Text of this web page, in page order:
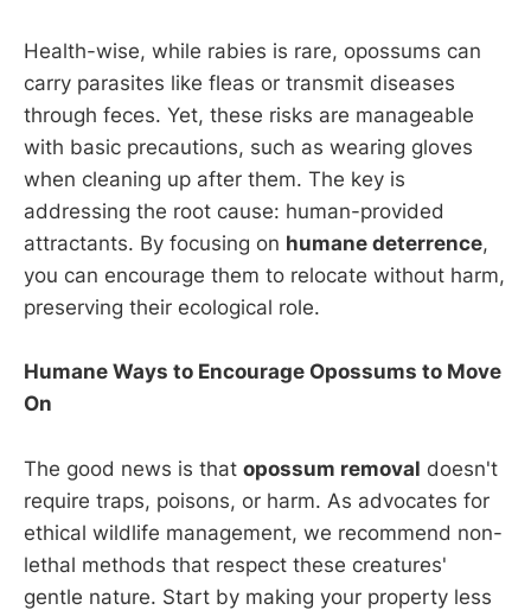
Health-wise, while rabies is rare, opossums can
carry parasites like fleas or transmit diseases
through feces. Yet, these risks are manageable
with basic precautions, such as wearing gloves
when cleaning up after them. The key is
addressing the root cause: human-provided
attractants. By focusing on humane deterrence,
you can encourage them to relocate without harm,
preserving their ecological role.
Humane Ways to Encourage Opossums to Move
On
The good news is that opossum removal doesn't
require traps, poisons, or harm. As advocates for
ethical wildlife management, we recommend non-
lethal methods that respect these creatures'
gentle nature. Start by making your property less